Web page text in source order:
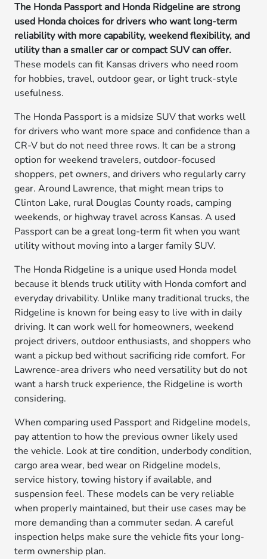
The Honda Passport and Honda Ridgeline are strong
used Honda choices for drivers who want long-term
reliability with more capability, weekend flexibility, and
utility than a smaller car or compact SUV can offer.
These models can fit Kansas drivers who need room
for hobbies, travel, outdoor gear, or light truck-style
usefulness.
The Honda Passport is a midsize SUV that works well
for drivers who want more space and confidence than a
CR-V but do not need three rows. It can be a strong
option for weekend travelers, outdoor-focused
shoppers, pet owners, and drivers who regularly carry
gear. Around Lawrence, that might mean trips to
Clinton Lake, rural Douglas County roads, camping
weekends, or highway travel across Kansas. A used
Passport can be a great long-term fit when you want
utility without moving into a larger family SUV.
The Honda Ridgeline is a unique used Honda model
because it blends truck utility with Honda comfort and
everyday drivability. Unlike many traditional trucks, the
Ridgeline is known for being easy to live with in daily
driving. It can work well for homeowners, weekend
project drivers, outdoor enthusiasts, and shoppers who
want a pickup bed without sacrificing ride comfort. For
Lawrence-area drivers who need versatility but do not
want a harsh truck experience, the Ridgeline is worth
considering.
When comparing used Passport and Ridgeline models,
pay attention to how the previous owner likely used
the vehicle. Look at tire condition, underbody condition,
cargo area wear, bed wear on Ridgeline models,
service history, towing history if available, and
suspension feel. These models can be very reliable
when properly maintained, but their use cases may be
more demanding than a commuter sedan. A careful
inspection helps make sure the vehicle fits your long-
term ownership plan.